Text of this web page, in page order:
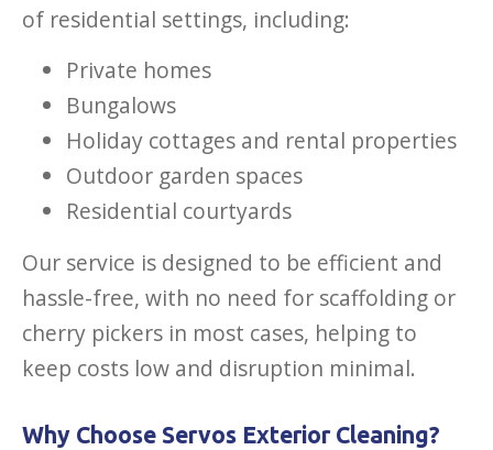
of residential settings, including:
Private homes
Bungalows
Holiday cottages and rental properties
Outdoor garden spaces
Residential courtyards
Our service is designed to be efficient and
hassle-free, with no need for scaffolding or
cherry pickers in most cases, helping to
keep costs low and disruption minimal.
Why Choose Servos Exterior Cleaning?